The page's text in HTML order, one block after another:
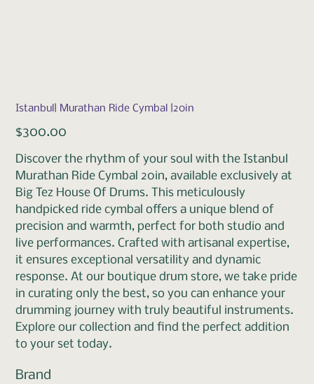
Istanbul| Murathan Ride Cymbal |20in
Price
$300.00
Discover the rhythm of your soul with the Istanbul
Murathan Ride Cymbal 20in, available exclusively at
Big Tez House Of Drums. This meticulously
handpicked ride cymbal offers a unique blend of
precision and warmth, perfect for both studio and
live performances. Crafted with artisanal expertise,
it ensures exceptional versatility and dynamic
response. At our boutique drum store, we take pride
in curating only the best, so you can enhance your
drumming journey with truly beautiful instruments.
Explore our collection and find the perfect addition
to your set today.
Brand